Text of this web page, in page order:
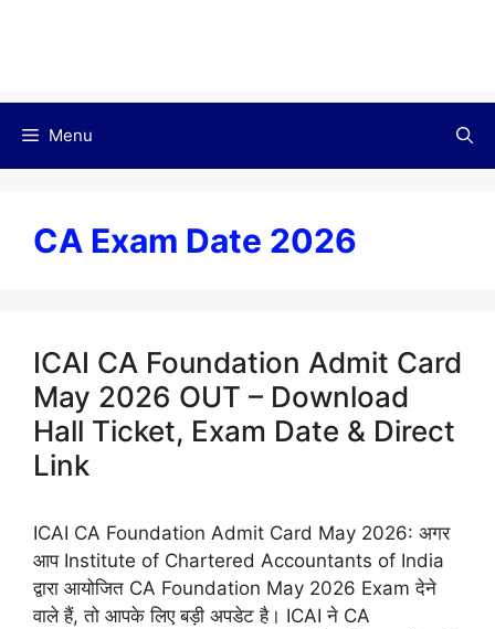
Menu
CA Exam Date 2026
ICAI CA Foundation Admit Card
May 2026 OUT – Download
Hall Ticket, Exam Date & Direct
Link
ICAI CA Foundation Admit Card May 2026: अगर
आप Institute of Chartered Accountants of India
द्वारा आयोजित CA Foundation May 2026 Exam देने
वाले हैं, तो आपके लिए बड़ी अपडेट है। ICAI ने CA